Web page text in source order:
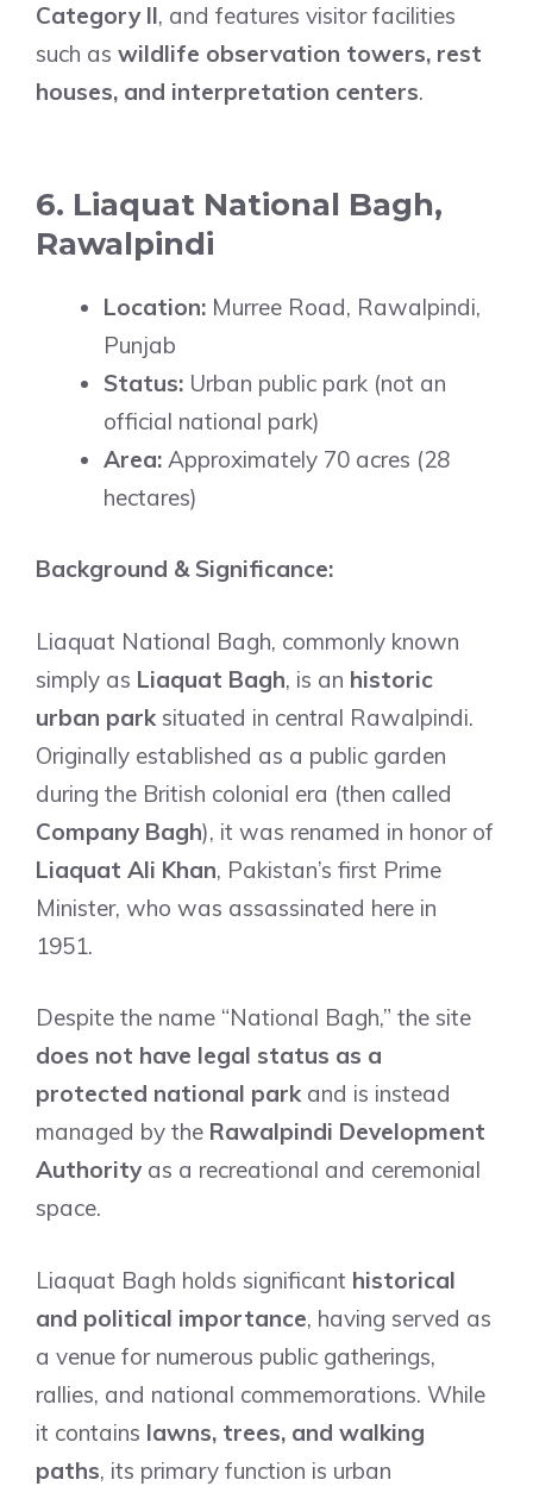
Category II, and features visitor facilities
such as wildlife observation towers, rest
houses, and interpretation centers.
6. Liaquat National Bagh,
Rawalpindi
Location: Murree Road, Rawalpindi,
Punjab
Status: Urban public park (not an
official national park)
Area: Approximately 70 acres (28
hectares)
Background & Significance:
Liaquat National Bagh, commonly known
simply as Liaquat Bagh, is an historic
urban park situated in central Rawalpindi.
Originally established as a public garden
during the British colonial era (then called
Company Bagh), it was renamed in honor of
Liaquat Ali Khan, Pakistan’s first Prime
Minister, who was assassinated here in
1951.
Despite the name “National Bagh,” the site
does not have legal status as a
protected national parkand is instead
managed by the Rawalpindi Development
Authorityas a recreational and ceremonial
space.
Liaquat Bagh holds significant historical
and political importance, having served as
a venue for numerous public gatherings,
rallies, and national commemorations. While
it contains lawns, trees, and walking
paths, its primary function is urban